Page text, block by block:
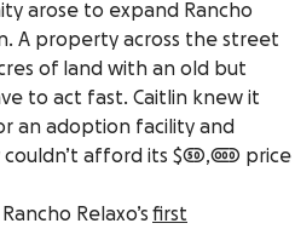
arose to expand Rancho
A property across the street
of land with an old but
to act fast. Caitlin knew it
an adoption facility and
afford its $50,000 price
Relaxo’s first